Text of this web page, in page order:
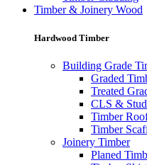
Timber & Joinery Wood
Hardwood Timber
Building Grade
Graded
Treated
CLS &
Timber
Timber
Joinery Timber
Planed